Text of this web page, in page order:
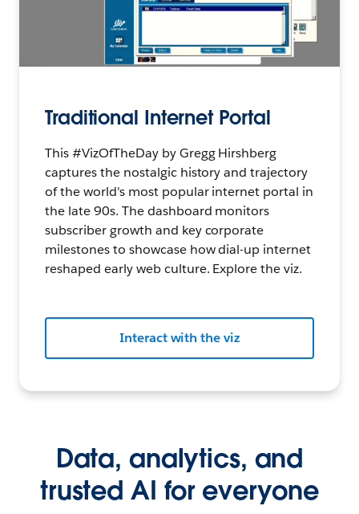
Traditional Internet Portal
This #VizOfTheDay by Gregg Hirshberg
captures the nostalgic history and trajectory
of the world's most popular internet portal in
the late 90s. The dashboard monitors
subscriber growth and key corporate
milestones to showcase how dial-up internet
reshaped early web culture. Explore the viz.
Interact with the viz
Data, analytics, and
trusted AI for everyone